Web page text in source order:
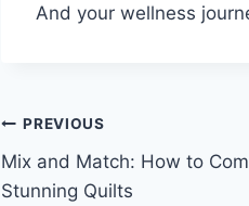
And your wellness
Post
navigation
PREVIOUS
Mix and Match: How to
Stunning Quilts